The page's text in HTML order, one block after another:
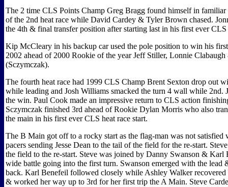
The 2 time CLS Points Champ Greg Bragg found himself in
of the 2nd heat race while David Cardey & Tyler Brown chased.
the 4th & final transfer position after starting last in his first ever CLS
Kip McCleary in his backup car used the pole position to win his
2002 ahead of 2000 Rookie of the year Jeff Stiller, Lonnie
(Sczymczak).
The fourth heat race had 1999 CLS Champ Brent Sexton drop out
while leading and Josh Williams smacked the turn 4 wall while 2nd.
the win. Paul Cook made an impressive return to CLS action
Sczymczak finished 3rd ahead of Rookie Dylan Morris who also
the main in his first ever CLS heat race start.
The B Main got off to a rocky start as the flag-man was not
pacers sending Jesse Dean to the tail of the field for the re-start.
the field to the re-start. Steve was joined by Danny Swanson & Karl
wide battle going into the first turn. Swanson emerged with the lead
back. Karl Benefeil followed closely while Ashley Walker recovered
& worked her way up to 3rd for her first trip the A Main. Steve